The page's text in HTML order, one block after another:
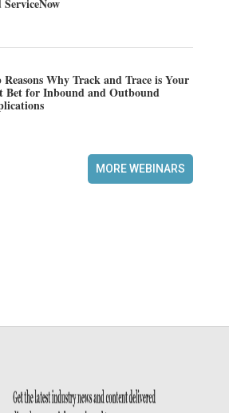
ServiceNow
Reasons Why Track and Trace is Your
Bet for Inbound and Outbound
MORE WEBINARS